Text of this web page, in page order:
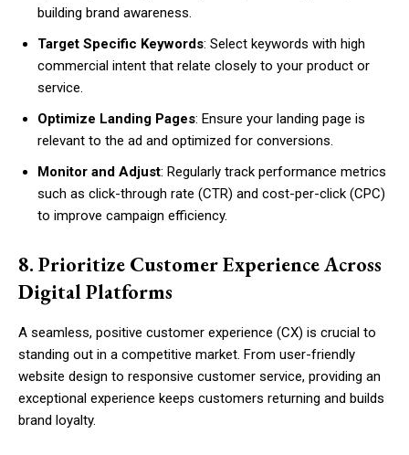
building brand awareness.
Target Specific Keywords: Select keywords with high
commercial intent that relate closely to your product or
service.
Optimize Landing Pages: Ensure your landing page is
relevant to the ad and optimized for conversions.
Monitor and Adjust: Regularly track performance metrics
such as click-through rate (CTR) and cost-per-click (CPC)
to improve campaign efficiency.
8. Prioritize Customer Experience Across
Digital Platforms
A seamless, positive customer experience (CX) is crucial to
standing out in a competitive market. From user-friendly
website design to responsive customer service, providing an
exceptional experience keeps customers returning and builds
brand loyalty.